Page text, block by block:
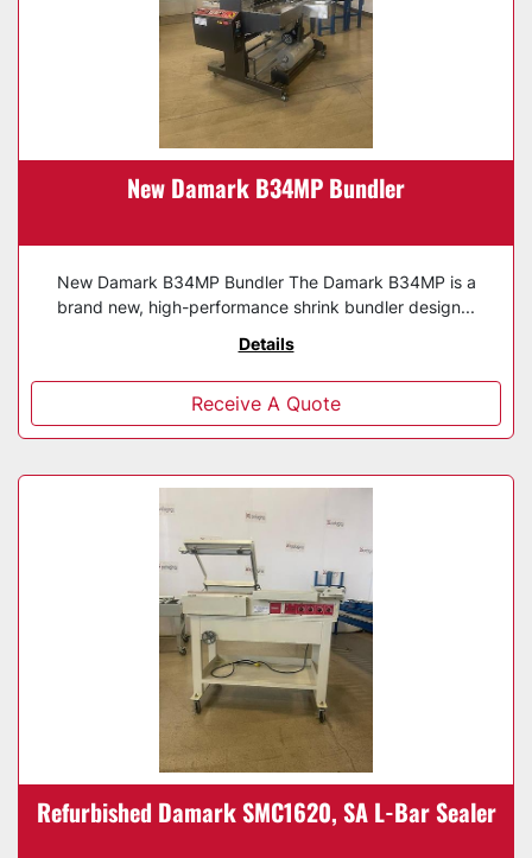
New Damark B34MP Bundler
New Damark B34MP Bundler The Damark B34MP is a
brand new, high-performance shrink bundler design...
Details
Receive A Quote
Refurbished Damark SMC1620, SA L-Bar Sealer